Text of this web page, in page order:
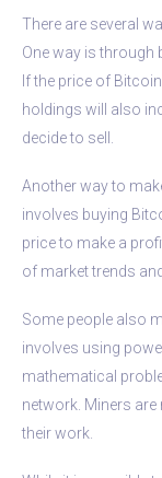
There are several
One way is through
If the price of
holdings will also
decide to sell.
Another way to
involves buying
price to make a
of market trends
Some people also
involves using
mathematical
network. Miners
their work.